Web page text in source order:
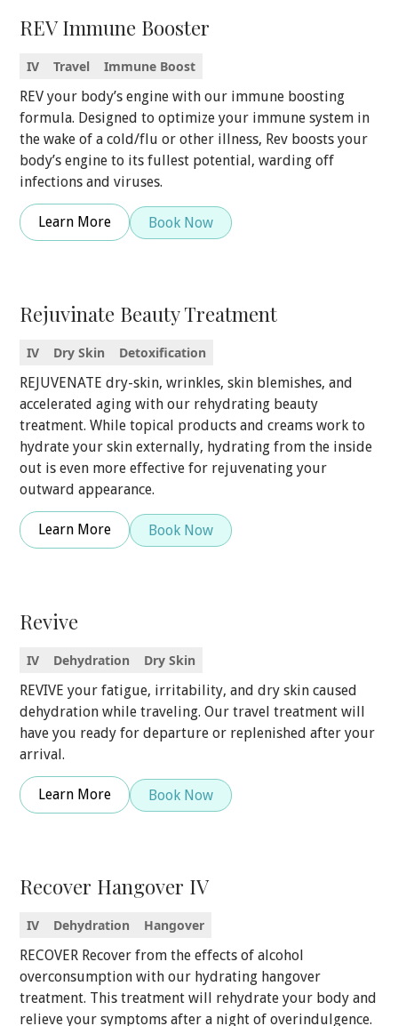
REV Immune Booster
IV Travel
Immune Boost
REV your body’s engine with our immune boosting
formula. Designed to optimize your immune system in
the wake of a cold/flu or other illness, Rev boosts your
body’s engine to its fullest potential, warding off
infections and viruses.
Learn More Book Now
Rejuvinate Beauty Treatment
IV Dry Skin
Detoxification
REJUVENATE dry-skin, wrinkles, skin blemishes, and
accelerated aging with our rehydrating beauty
treatment. While topical products and creams work to
hydrate your skin externally, hydrating from the inside
out is even more effective for rejuvenating your
outward appearance.
Learn More Book Now
Revive
IV Dehydration
Dry Skin
REVIVE your fatigue, irritability, and dry skin caused
dehydration while traveling. Our travel treatment will
have you ready for departure or replenished after your
arrival.
Learn More Book Now
Recover Hangover IV
IV Dehydration
Hangover
RECOVER Recover from the effects of alcohol
overconsumption with our hydrating hangover
treatment. This treatment will rehydrate your body and
relieve your symptoms after a night of overindulgence.